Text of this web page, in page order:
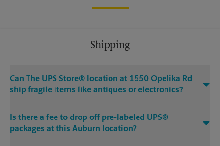
Shipping
Can The UPS Store® location at 1550 Opelika Rd
ship fragile items like antiques or electronics?
Is there a fee to drop off pre-labeled UPS®
packages at this Auburn location?